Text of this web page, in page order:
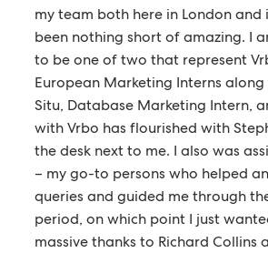
my team both here in London and
been nothing short of amazing. I
to be one of two that represent
European Marketing Interns
Situ, Database Marketing Intern,
with Vrbo has flourished with
the desk next to me. I also was
– my go-to persons who helped
queries and guided me through
period, on which point I just
massive thanks to Richard Collins